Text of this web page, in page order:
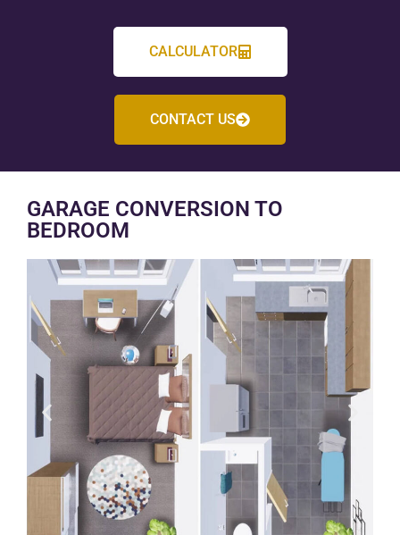
CALCULATOR
CONTACT US
GARAGE CONVERSION TO
BEDROOM